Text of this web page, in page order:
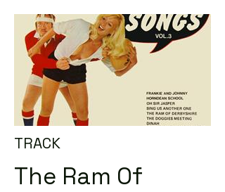
TRACK
The Ram Of